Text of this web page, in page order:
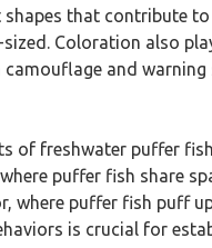
that contribute
Coloration also
and warning
of freshwater puffer
puffer fish share
puffer fish puff
is crucial for